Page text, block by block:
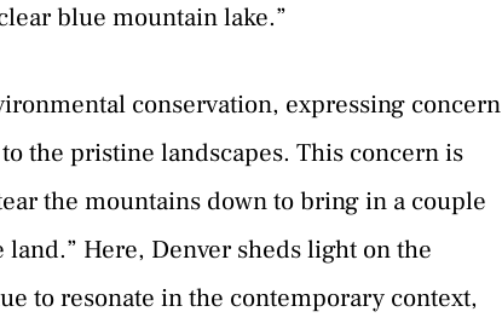
blue mountain lake.”
conservation, expressing concern
the pristine landscapes. This concern is
the mountains down to bring in a couple
Here, Denver sheds light on the
to resonate in the contemporary context,